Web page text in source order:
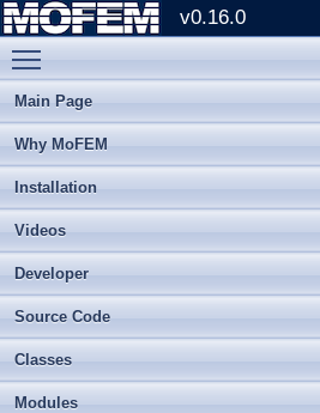
v0.16.0
Main Page
Why MoFEM
Installation
Videos
Developer
Source Code
Classes
Modules